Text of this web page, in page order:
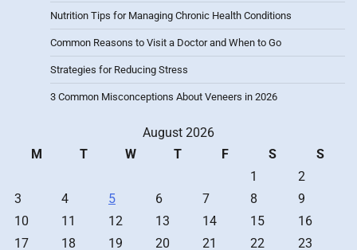
Nutrition Tips for Managing Chronic Health Conditions
Common Reasons to Visit a Doctor and When to Go
Strategies for Reducing Stress
3 Common Misconceptions About Veneers in 2026
August 2026
M
T W T F S
S
1
2
3
4 5 6 7 8
9
10
11 12 13 14 15
16
17
18 19 20 21 22
23